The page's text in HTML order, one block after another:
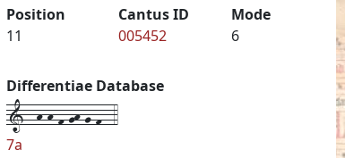
Position
11
Cantus ID
005452
Mode
6
Differentiae Database
1--h-h-f-gh-g-f--4
7a